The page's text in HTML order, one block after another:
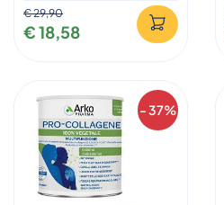
€ 29,90
€ 18,58
- 37%